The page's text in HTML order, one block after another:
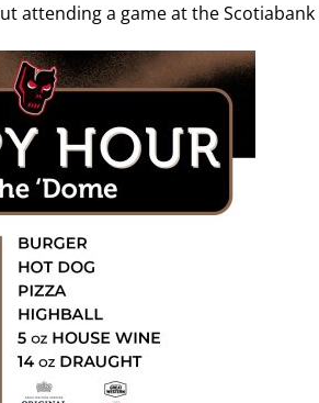
attending a game at the